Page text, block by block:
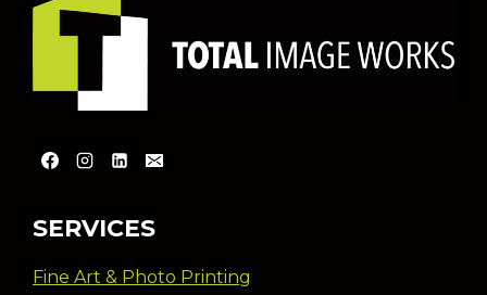
SERVICES
Fine Art & Photo Printing